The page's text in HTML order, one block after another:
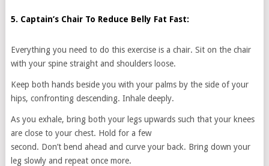
5. Captain’s Chair To Reduce Belly Fat Fast:
Everything you need to do this exercise is a chair. Sit on the chair
with your spine straight and shoulders loose.
Keep both hands beside you with your palms by the side of your
hips, confronting descending. Inhale deeply.
As you exhale, bring both your legs upwards such that your knees
are close to your chest. Hold for a few
second. Don’t bend ahead and curve your back. Bring down your
leg slowly and repeat once more.